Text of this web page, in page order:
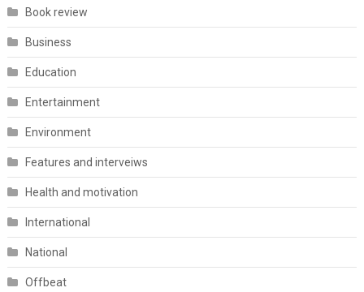
Book review
Business
Education
Entertainment
Environment
Features and interveiws
Health and motivation
International
National
Offbeat